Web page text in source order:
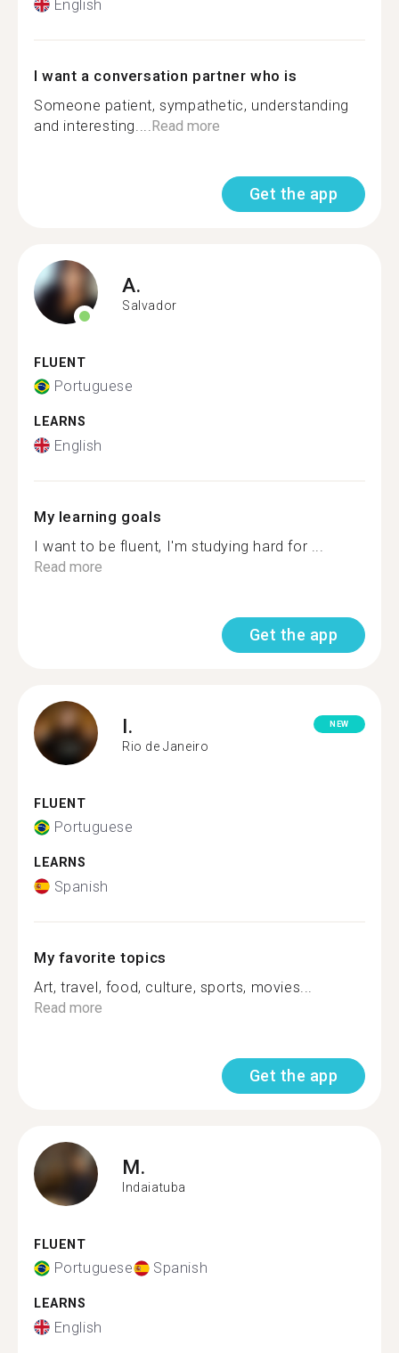
English
I want a conversation partner who is
Someone patient, sympathetic, understanding
and interesting.... Read more
Get the app
A.
Salvador
FLUENT
Portuguese
LEARNS
English
My learning goals
I want to be fluent, I'm studying hard for ...
Read more
Get the app
I.
Rio de Janeiro
NEW
FLUENT
Portuguese
LEARNS
Spanish
My favorite topics
Art, travel, food, culture, sports, movies...
Read more
Get the app
M.
Indaiatuba
FLUENT
Portuguese Spanish
LEARNS
English